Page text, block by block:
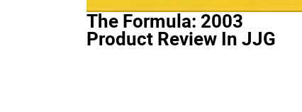
The Formula: 2003
Product Review In JJG